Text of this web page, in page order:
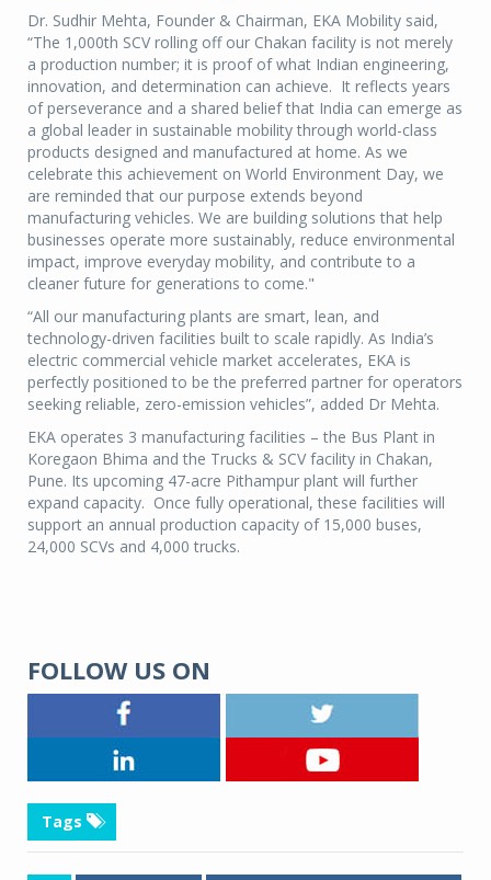
Dr. Sudhir Mehta, Founder & Chairman, EKA Mobility said,
“The 1,000th SCV rolling off our Chakan facility is not merely
a production number; it is proof of what Indian engineering,
innovation, and determination can achieve. It reflects years
of perseverance and a shared belief that India can emerge as
a global leader in sustainable mobility through world-class
products designed and manufactured at home. As we
celebrate this achievement on World Environment Day, we
are reminded that our purpose extends beyond
manufacturing vehicles. We are building solutions that help
businesses operate more sustainably, reduce environmental
impact, improve everyday mobility, and contribute to a
cleaner future for generations to come."
“All our manufacturing plants are smart, lean, and
technology-driven facilities built to scale rapidly. As India’s
electric commercial vehicle market accelerates, EKA is
perfectly positioned to be the preferred partner for operators
seeking reliable, zero-emission vehicles”, added Dr Mehta.
EKA operates 3 manufacturing facilities – the Bus Plant in
Koregaon Bhima and the Trucks & SCV facility in Chakan,
Pune. Its upcoming 47-acre Pithampur plant will further
expand capacity. Once fully operational, these facilities will
support an annual production capacity of 15,000 buses,
24,000 SCVs and 4,000 trucks.
FOLLOW US ON
Tags